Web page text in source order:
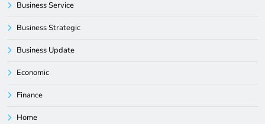
Business Service
Business Strategic
Business Update
Economic
Finance
Home